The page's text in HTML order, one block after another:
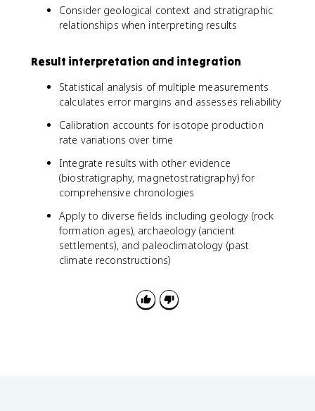
Consider geological context and stratigraphic
relationships when interpreting results
Result interpretation and integration
Statistical analysis of multiple measurements
calculates error margins and assesses reliability
Calibration accounts for isotope production
rate variations over time
Integrate results with other evidence
(biostratigraphy, magnetostratigraphy) for
comprehensive chronologies
Apply to diverse fields including geology (rock
formation ages), archaeology (ancient
settlements), and paleoclimatology (past
climate reconstructions)